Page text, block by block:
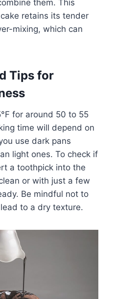
them. This
retains its tender
mixing, which can
Tips for
for around 50 to 55
time will depend on
use dark pans
light ones. To check if
a toothpick into the
or with just a few
Be mindful not to
to a dry texture.